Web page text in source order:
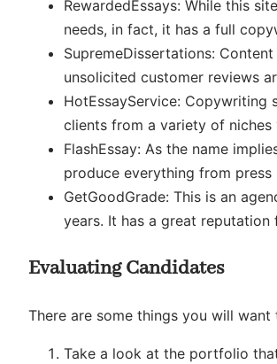
RewardedEssays: While this
needs, in fact, it has a full
SupremeDissertations:
unsolicited customer reviews
HotEssayService: Copywriting
clients from a variety of niches
FlashEssay: As the name
produce everything from
GetGoodGrade: This is an
years. It has a great
Evaluating Candidates
There are some things you will
Take a look at the portfolio